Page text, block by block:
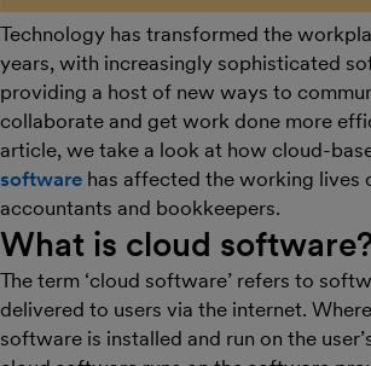
Technology has transformed the
years, with increasingly sophisticated
providing a host of new ways to
collaborate and get work done more
article, we take a look at how cloud-
software has affected the working lives
accountants and bookkeepers.
What is cloud
The term ‘cloud software’ refers to
delivered to users via the internet.
software is installed and run on the